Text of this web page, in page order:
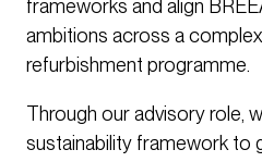
frameworks and align
ambitions across a
refurbishment programme.
Through our advisory role,
sustainability framework to